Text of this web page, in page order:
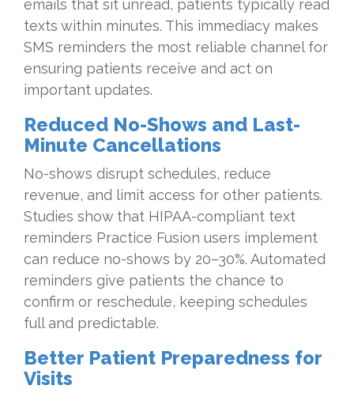
emails that sit unread, patients typically read
texts within minutes. This immediacy makes
SMS reminders the most reliable channel for
ensuring patients receive and act on
important updates.
Reduced No-Shows and Last-
Minute Cancellations
No-shows disrupt schedules, reduce
revenue, and limit access for other patients.
Studies show that HIPAA-compliant text
reminders Practice Fusion users implement
can reduce no-shows by 20–30%. Automated
reminders give patients the chance to
confirm or reschedule, keeping schedules
full and predictable.
Better Patient Preparedness for
Visits